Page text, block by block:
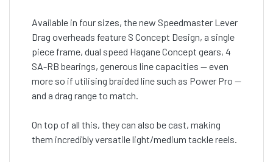
Available in four sizes, the new Speedmaster Lever
Drag overheads feature S Concept Design, a single
piece frame, dual speed Hagane Concept gears, 4
SA-RB bearings, generous line capacities — even
more so if utilising braided line such as Power Pro —
and a drag range to match.
On top of all this, they can also be cast, making
them incredibly versatile light/medium tackle reels.